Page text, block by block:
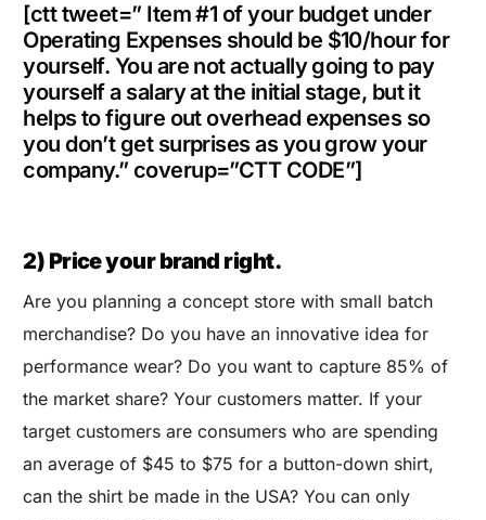
[ctt tweet=” Item #1 of your budget under
Operating Expenses should be $10/hour for
yourself. You are not actually going to pay
yourself a salary at the initial stage, but it
helps to figure out overhead expenses so
you don’t get surprises as you grow your
company.” coverup=”CTT CODE”]
2) Price your brand right.
Are you planning a concept store with small batch
merchandise? Do you have an innovative idea for
performance wear? Do you want to capture 85% of
the market share? Your customers matter. If your
target customers are consumers who are spending
an average of $45 to $75 for a button-down shirt,
can the shirt be made in the USA? You can only